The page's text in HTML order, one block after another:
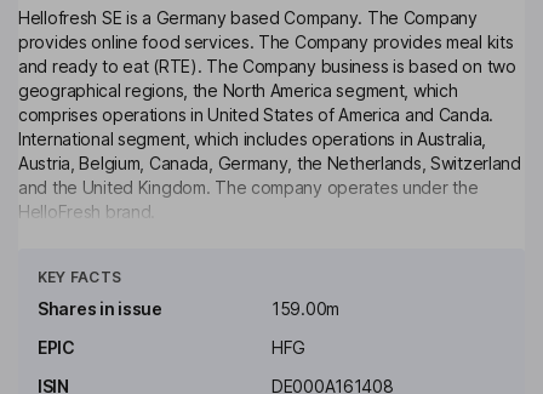
Hellofresh SE is a Germany based Company. The Company
provides online food services. The Company provides meal kits
and ready to eat (RTE). The Company business is based on two
geographical regions, the North America segment, which
comprises operations in United States of America and Canda.
International segment, which includes operations in Australia,
Austria, Belgium, Canada, Germany, the Netherlands, Switzerland
and the United Kingdom. The company operates under the
HelloFresh brand.
John H. Rittenhouse
Independent Chairman of the Supervisory Board
Oliver Reginald Tant
KEY FACTS
Shares in issue
159.00m
EPIC
HFG
ISIN
DE000A161408